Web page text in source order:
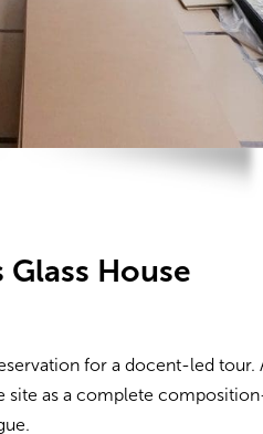
House
for a docent-led tour.
site as a complete